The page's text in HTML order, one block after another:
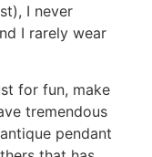
I never
I rarely wear
for fun, make
tremendous
pendant